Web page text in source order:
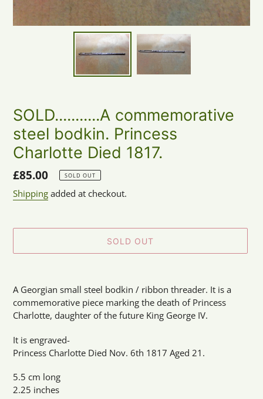
SOLD...........A commemorative
steel bodkin. Princess
Charlotte Died 1817.
Regular
price
£85.00 SOLD OUT
Shipping added at checkout.
SOLD OUT
product
your
A Georgian small steel bodkin / ribbon threader. It is a
commemorative piece marking the death of Princess
Charlotte, daughter of the future King George IV.
It is engraved-
Princess Charlotte Died Nov. 6th 1817 Aged 21.
5.5 cm long
2.25 inches